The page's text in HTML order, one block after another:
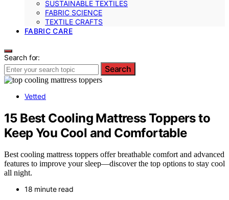
SUSTAINABLE TEXTILES
FABRIC SCIENCE
TEXTILE CRAFTS
FABRIC CARE
Search for:
Search
Vetted
15 Best Cooling Mattress Toppers to
Keep You Cool and Comfortable
Best cooling mattress toppers offer breathable comfort and advanced
features to improve your sleep—discover the top options to stay cool
all night.
18 minute read